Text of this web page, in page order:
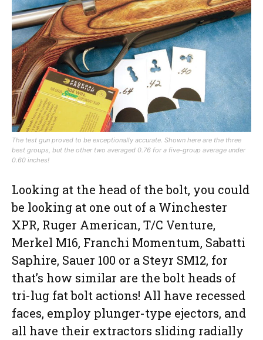
The test gun proved to be exceptionally accurate. Shown here are the three
best groups, but the other two averaged 0.76 for a five-group average under
0.60 inches!
Looking at the head of the bolt, you could
be looking at one out of a Winchester
XPR, Ruger American, T/C Venture,
Merkel M16, Franchi Momentum, Sabatti
Saphire, Sauer 100 or a Steyr SM12, for
that’s how similar are the bolt heads of
tri-lug fat bolt actions! All have recessed
faces, employ plunger-type ejectors, and
all have their extractors sliding radially